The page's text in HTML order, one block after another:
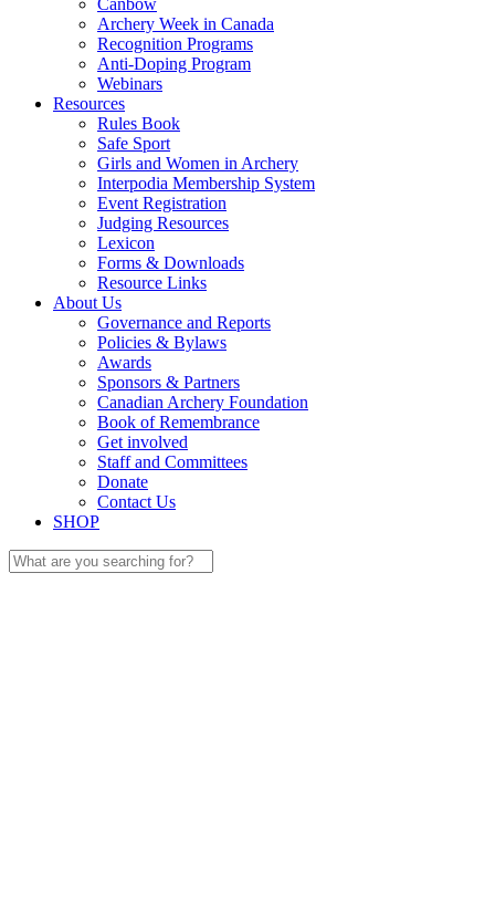
Canbow
Archery Week in Canada
Recognition Programs
Anti-Doping Program
Webinars
Resources
Rules Book
Safe Sport
Girls and Women in Archery
Interpodia Membership System
Event Registration
Judging Resources
Lexicon
Forms & Downloads
Resource Links
About Us
Governance and Reports
Policies & Bylaws
Awards
Sponsors & Partners
Canadian Archery Foundation
Book of Remembrance
Get involved
Staff and Committees
Donate
Contact Us
SHOP
Search
for: